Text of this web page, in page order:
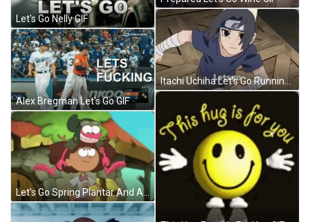
Let's Go Nelly GIF
Alex Bregman Let's Go GIF
Let's Go Spring Plantar And Anne Amphibia GIF
Itachi Uchiha Let's Go Running GIF